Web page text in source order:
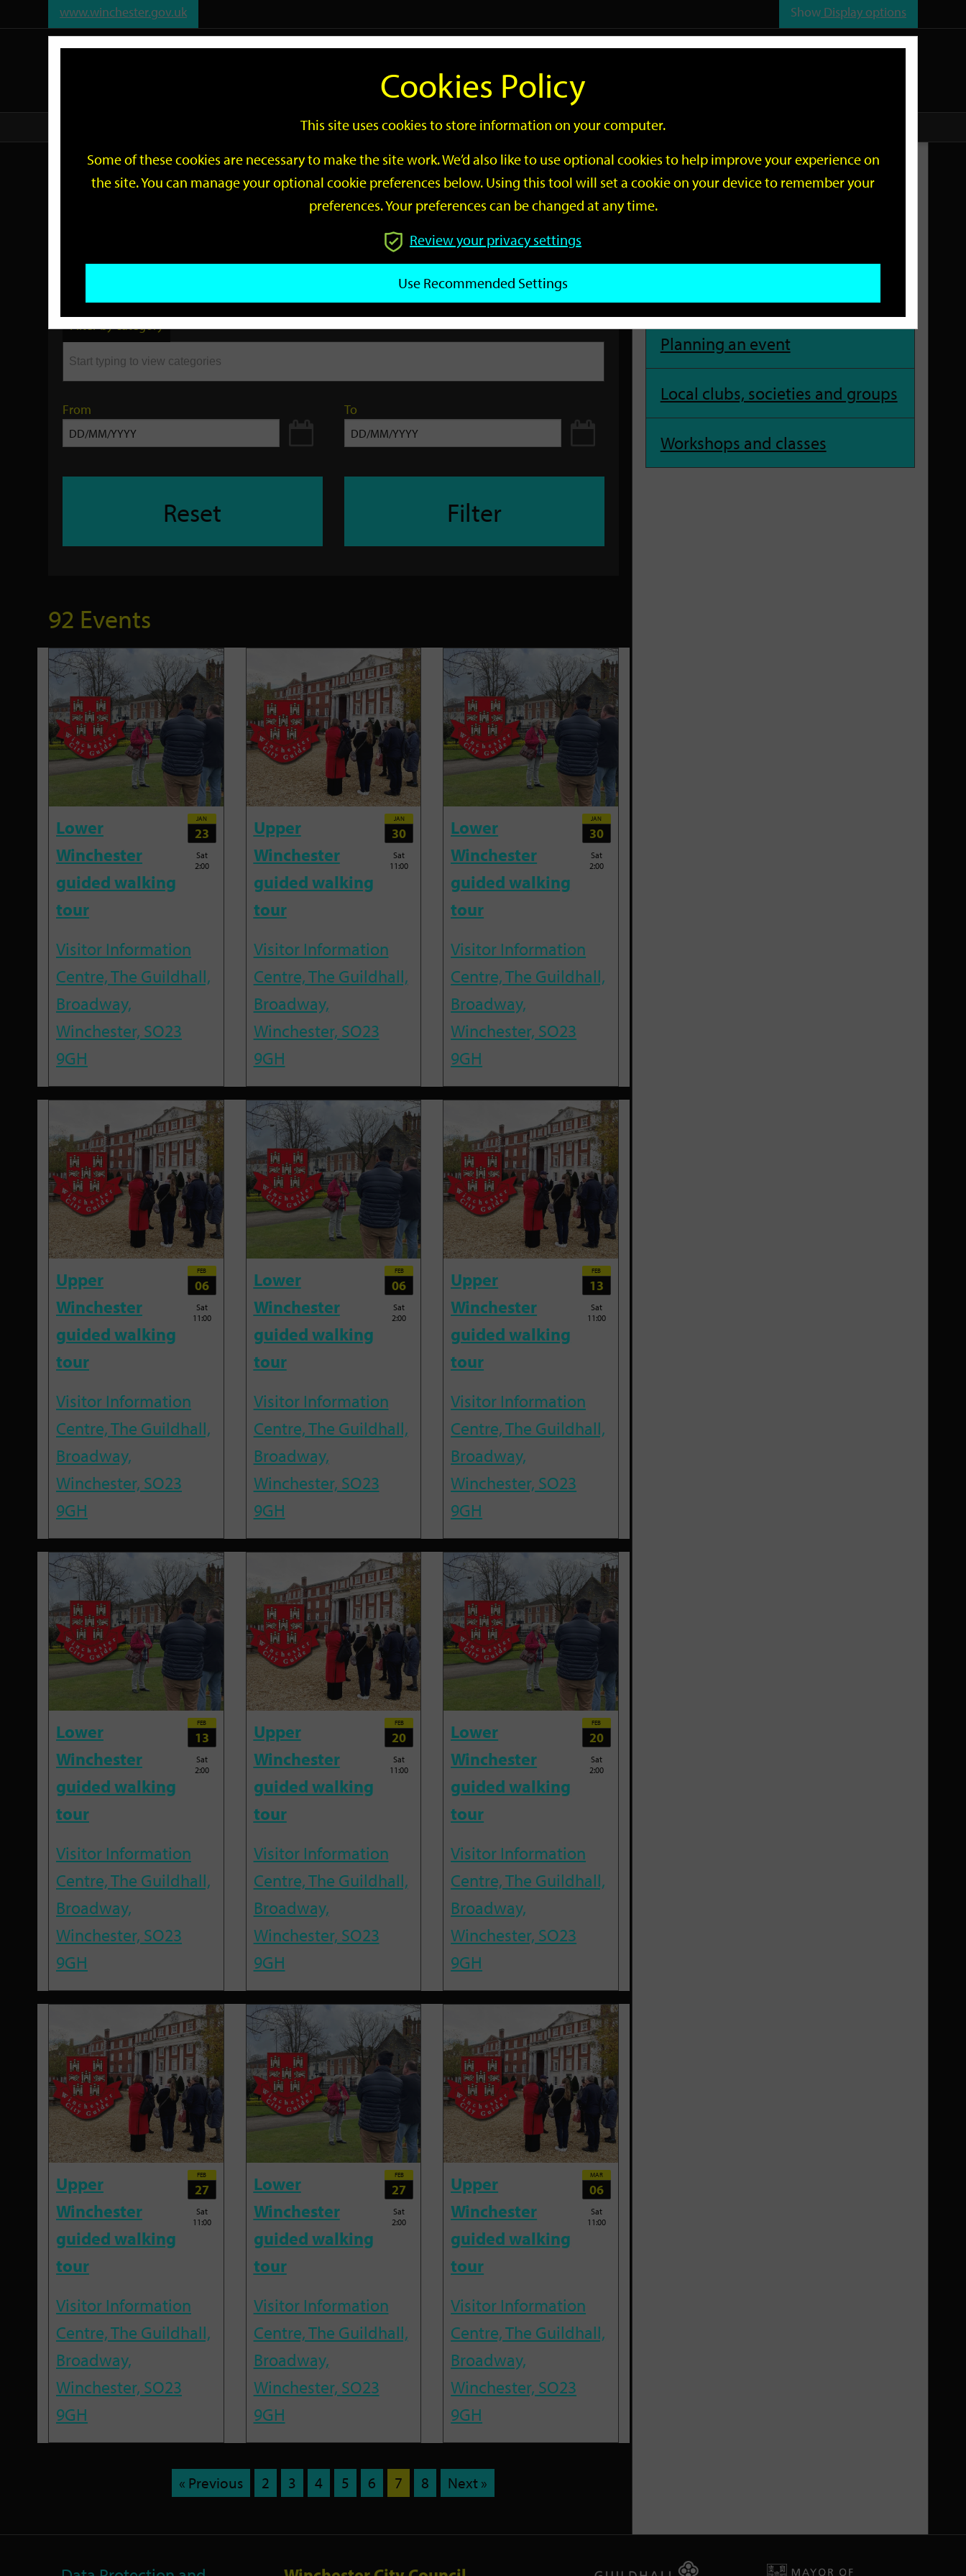
www.winchester.gov.uk Show Display options
Search
Go
Events
by
keyword
GO
Filter by category
From To
Reset Filter
92 Events
Lower
Winchester
guided walking
tour
JAN
23
Sat
2:00
Visitor Information
Centre, The Guildhall,
Broadway,
Winchester, SO23
9GH
Upper
Winchester
guided walking
tour
JAN
30
Sat
11:00
Visitor Information
Centre, The Guildhall,
Broadway,
Winchester, SO23
9GH
Lower
Winchester
guided walking
tour
JAN
30
Sat
2:00
Visitor Information
Centre, The Guildhall,
Broadway,
Winchester, SO23
9GH
Upper
Winchester
guided walking
tour
FEB
06
Sat
11:00
Visitor Information
Centre, The Guildhall,
Broadway,
Winchester, SO23
9GH
Lower
Winchester
guided walking
tour
FEB
06
Sat
2:00
Visitor Information
Centre, The Guildhall,
Broadway,
Winchester, SO23
9GH
Upper
Winchester
guided walking
tour
FEB
13
Sat
11:00
Visitor Information
Centre, The Guildhall,
Broadway,
Winchester, SO23
9GH
Lower
Winchester
guided walking
tour
FEB
13
Sat
2:00
Visitor Information
Centre, The Guildhall,
Broadway,
Winchester, SO23
9GH
Upper
Winchester
guided walking
tour
FEB
20
Sat
11:00
Visitor Information
Centre, The Guildhall,
Broadway,
Winchester, SO23
9GH
Lower
Winchester
guided walking
tour
FEB
20
Sat
2:00
Visitor Information
Centre, The Guildhall,
Broadway,
Winchester, SO23
9GH
Upper
Winchester
guided walking
tour
FEB
27
Sat
11:00
Visitor Information
Centre, The Guildhall,
Broadway,
Winchester, SO23
9GH
Lower
Winchester
guided walking
tour
FEB
27
Sat
2:00
Visitor Information
Centre, The Guildhall,
Broadway,
Winchester, SO23
9GH
Upper
Winchester
guided walking
tour
MAR
06
Sat
11:00
Visitor Information
Centre, The Guildhall,
Broadway,
Winchester, SO23
9GH
« Previous 2 3 4 5 6 7 8 Next »
Related Links
Planning an event
Local clubs, societies and groups
Workshops and classes
Cookies Policy
This site uses cookies to store information on your computer.
Some of these cookies are necessary to make the site work. We’d also like to use optional cookies to help improve your experience on
the site. You can manage your optional cookie preferences below. Using this tool will set a cookie on your device to remember your
preferences. Your preferences can be changed at any time.
Review your privacy settings
Use Recommended Settings